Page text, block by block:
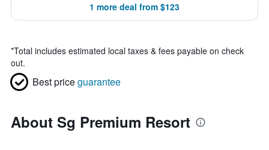
1 more deal from $123
*Total includes estimated local taxes & fees payable on check
out.
Best priceguarantee
About Sg Premium Resort